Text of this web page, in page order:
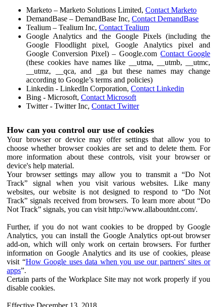
Marketo – Marketo Solutions Limited, Contact Marketo
DemandBase – DemandBase Inc, Contact DemandBase
Tealium – Tealium Inc, Contact Tealium
Google Analytics and the Google Pixels (including the
Google Floodlight pixel, Google Analytics pixel and
Google Conversion Pixel) – Google.comContact Google
(these cookies have names like __utma, __utmb, __utmc,
__utmz, __qca, and _ga but these names may change
according to Google’s terms and policies)
Linkedin - LinkedIn Corporation, Contact Linkedin
Bing - Microsoft, Contact Microsoft
Twitter - Twitter Inc, Contact Twitter
How can you control our use of cookies
Your browser or device may offer settings that allow you to
choose whether browser cookies are set and to delete them. For
more information about these controls, visit your browser or
device's help material.
Your browser settings may allow you to transmit a “Do Not
Track” signal when you visit various websites. Like many
websites, our website is not designed to respond to “Do Not
Track” signals received from browsers. To learn more about “Do
Not Track” signals, you can visit http://www.allaboutdnt.com/.
Further, if you do not want cookies to be dropped by Google
Analytics, you can install the Google Analytics opt-out browser
add-on, which will only work on certain browsers. For further
information on Google Analytics and its use of cookies, please
visit “How Google uses data when you use our partners' sites or
apps”.
Certain parts of the Workplace Site may not work properly if you
disable cookies.
Effective December 13, 2018